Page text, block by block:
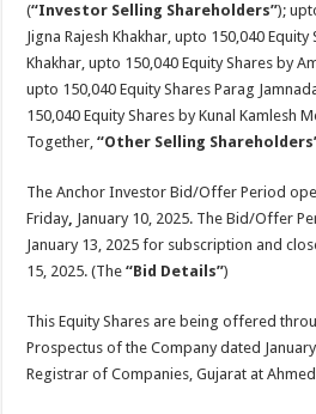
(“Investor Selling Shareholders”);
Jigna Rajesh Khakhar, upto 150,040 Equity
Khakhar, upto 150,040 Equity Shares by
upto 150,040 Equity Shares Parag
150,040 Equity Shares by Kunal Kamlesh
Together,“Other Selling
The Anchor Investor Bid/Offer Period
Friday, January 10, 2025. The Bid/Offer
January 13, 2025 for subscription and
15, 2025. (The“Bid Details”)
This Equity Shares are being offered
Prospectus of the Company dated
Registrar of Companies, Gujarat at